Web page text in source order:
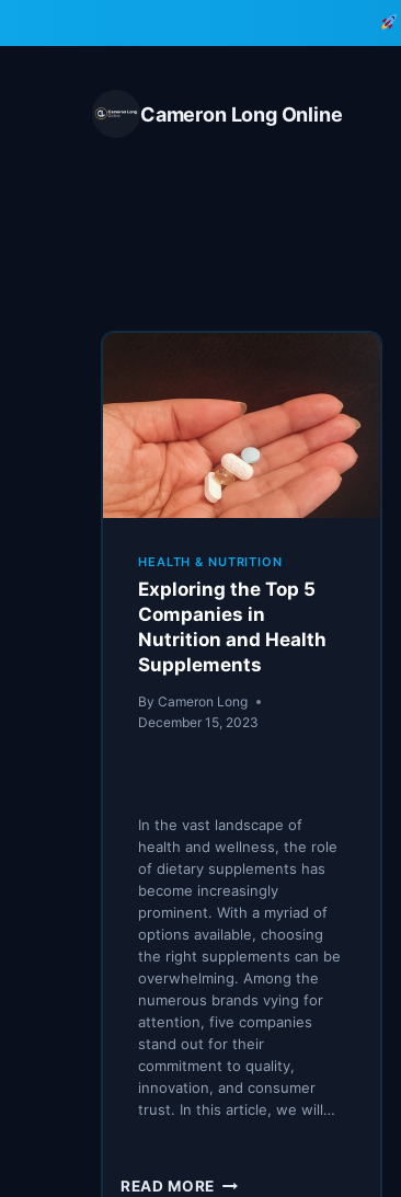
to
Cameron Long Online
HEALTH & NUTRITION
Exploring the Top 5
Companies in
Nutrition and Health
Supplements
By Cameron Long
December 15, 2023
In the vast landscape of
health and wellness, the role
of dietary supplements has
become increasingly
prominent. With a myriad of
options available, choosing
the right supplements can be
overwhelming. Among the
numerous brands vying for
attention, five companies
stand out for their
commitment to quality,
innovation, and consumer
trust. In this article, we will…
READ MORE EXPLORING